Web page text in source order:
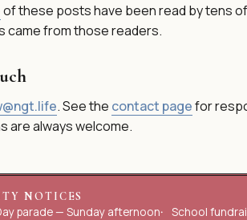
of these posts have been read by tens
came from those readers.
. See the contact pagefor
are always welcome.
NOTICES
parade — Sunday afternoon School